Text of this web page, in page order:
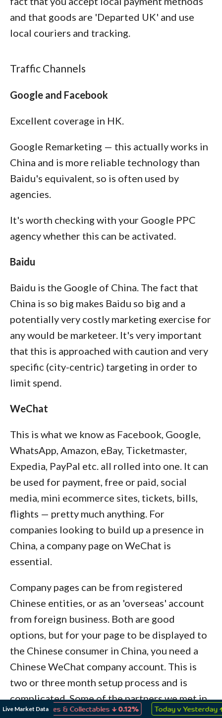
and that goods are 'Departed UK' and use
local couriers and tracking.
Traffic Channels
Google and Facebook
Excellent coverage in HK.
Google Remarketing — this actually works in
China and is more reliable technology than
Baidu's equivalent, so is often used by
agencies.
It's worth checking with your Google PPC
agency whether this can be activated.
Baidu
Baidu is the Google of China. The fact that
China is so big makes Baidu so big and a
potentially very costly marketing exercise for
any would be marketeer. It's very important
that this is approached with caution and very
specific (city-centric) targeting in order to
limit spend.
WeChat
This is what we know as Facebook, Google,
WhatsApp, Amazon, eBay, Ticketmaster,
Expedia, PayPal etc. all rolled into one. It can
be used for payment, free or paid, social
media, mini ecommerce sites, tickets, bills,
flights — pretty much anything. For
companies looking to build up a presence in
China, a company page on WeChat is
essential.
Company pages can be from registered
Chinese entities, or as an 'overseas' account
from foreign business. Both are good
options, but for your page to be displayed to
the Chinese consumer in China, you need a
Chinese WeChat company account. This is
two or three month setup process and is
complicated. Some of the partners we met in
China can provide this service. NOTE: If you
Live Market Data
Games & Collectables↓ 0.12% Today v Yesterday↑ 1.49%